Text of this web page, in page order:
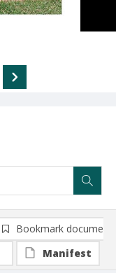
Bookmark document
Manifest